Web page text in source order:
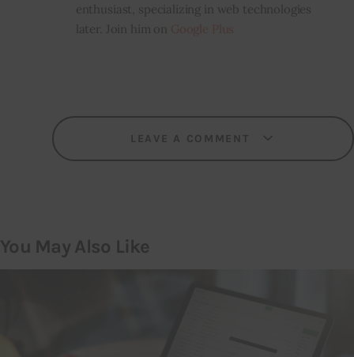
enthusiast, specializing in web technologies
later. Join him on
LEAVE A COMMENT
You May Also Like